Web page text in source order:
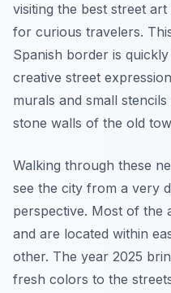
visiting the best street
for curious travelers.
Spanish border is
creative street
murals and small
stone walls of the old
Walking through these
see the city from a very
perspective. Most of the
and are located within
other. The year 2025
fresh colors to the